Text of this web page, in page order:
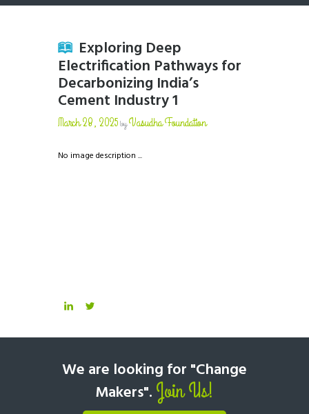
Exploring Deep
Electrification Pathways for
Decarbonizing India’s
Cement Industry 1
March 28, 2025byVasudha Foundation
No image description ...
We are looking for "Change
Makers". Join Us!